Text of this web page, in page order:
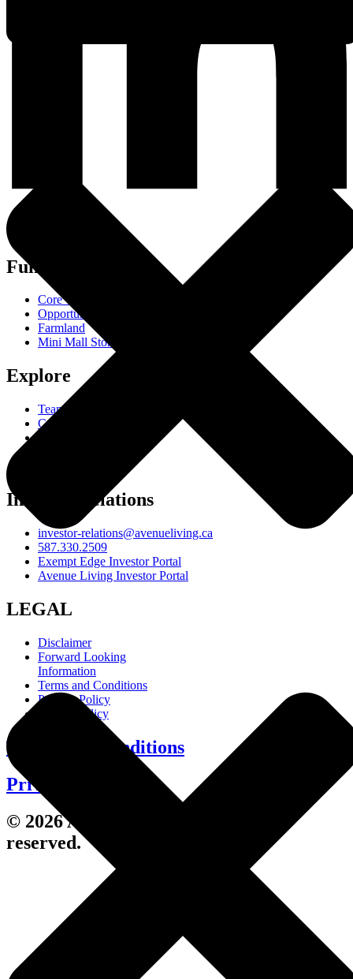
Funds
Core Trust
Opportunity Trust - Exited
Farmland
Mini Mall Storage Properties Trust
Explore
Team
Careers
Investor Relations
investor-relations@avenueliving.ca
587.330.2509
Exempt Edge Investor Portal
Avenue Living Investor Portal
LEGAL
Disclaimer
Forward Looking
Information
Terms and Conditions
Privacy Policy
Cookie Policy
Terms and Conditions
Privacy Policy
© 2026 Avenue Living. All rights
reserved.